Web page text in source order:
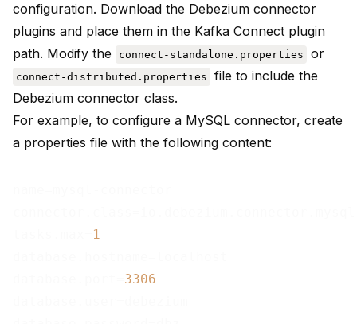
configuration. Download the Debezium connector
plugins and place them in the Kafka Connect plugin
path. Modify the
connect-standalone.properties or
connect-distributed.properties
file to include the
Debezium connector class.
For example, to configure a MySQL connector, create
a properties file with the following content:
1
3306